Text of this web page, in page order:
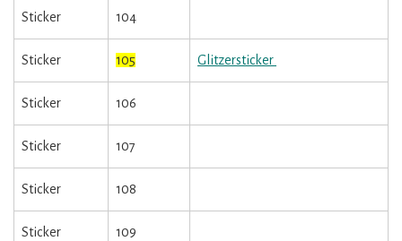
Sticker 104
Sticker 105 Glitzersticker
Sticker 106
Sticker 107
Sticker 108
Sticker 109